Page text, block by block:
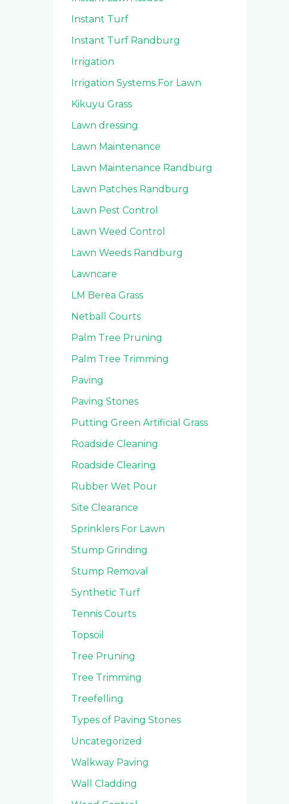
Instant Turf
Instant Turf Randburg
Irrigation
Irrigation Systems For Lawn
Kikuyu Grass
Lawn dressing
Lawn Maintenance
Lawn Maintenance Randburg
Lawn Patches Randburg
Lawn Pest Control
Lawn Weed Control
Lawn Weeds Randburg
Lawncare
LM Berea Grass
Netball Courts
Palm Tree Pruning
Palm Tree Trimming
Paving
Paving Stones
Putting Green Artificial Grass
Roadside Cleaning
Roadside Clearing
Rubber Wet Pour
Site Clearance
Sprinklers For Lawn
Stump Grinding
Stump Removal
Synthetic Turf
Tennis Courts
Topsoil
Tree Pruning
Tree Trimming
Treefelling
Types of Paving Stones
Uncategorized
Walkway Paving
Wall Cladding